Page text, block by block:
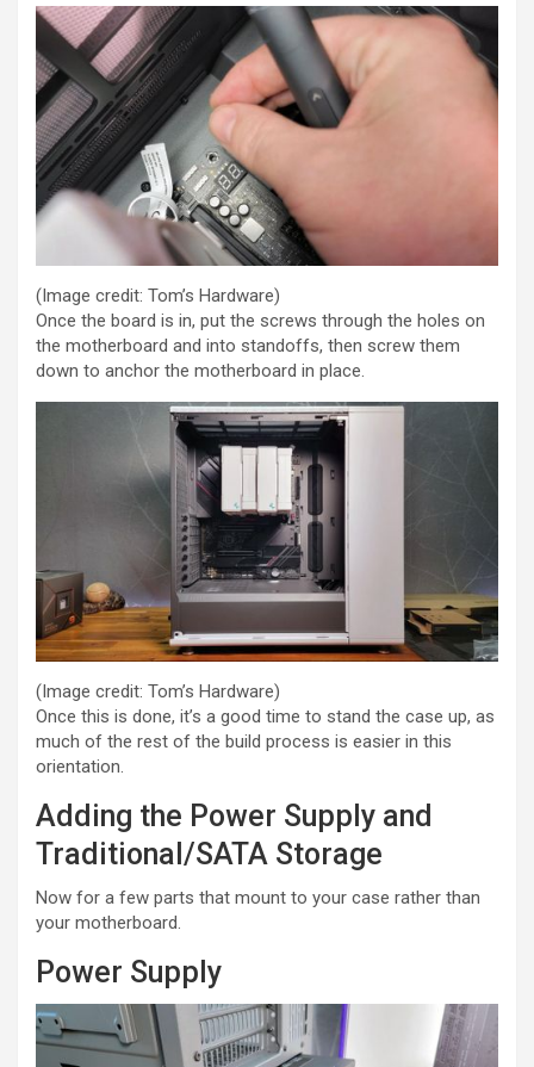
(Image credit: Tom’s Hardware)
Once the board is in, put the screws through the holes on
the motherboard and into standoffs, then screw them
down to anchor the motherboard in place.
(Image credit: Tom’s Hardware)
Once this is done, it’s a good time to stand the case up, as
much of the rest of the build process is easier in this
orientation.
Adding the Power Supply and
Traditional/SATA Storage
Now for a few parts that mount to your case rather than
your motherboard.
Power Supply